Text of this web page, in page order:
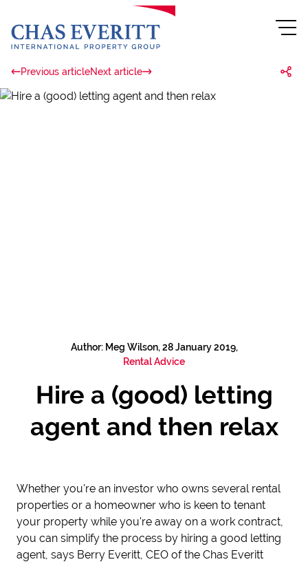
Previous articleNext article
Author: Meg Wilson, 28 January 2019,
Rental Advice
Hire a (good) letting
agent and then relax
Whether you're an investor who owns several rental
properties or a homeowner who is keen to tenant
your property while you're away on a work contract,
you can simplify the process by hiring a good letting
agent, says Berry Everitt, CEO of the Chas Everitt